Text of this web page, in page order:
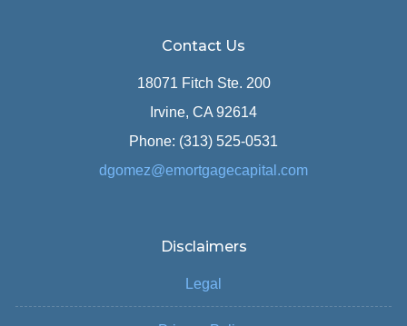
Contact Us
18071 Fitch Ste. 200
Irvine, CA 92614
Phone: (313) 525-0531
dgomez@emortgagecapital.com
Disclaimers
Legal